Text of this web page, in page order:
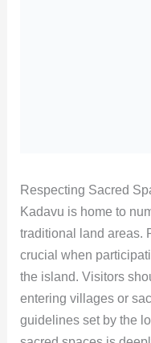
Respecting Sacred
Kadavu is home to
traditional land areas.
crucial when
the island. Visitors
entering villages or
guidelines set by the